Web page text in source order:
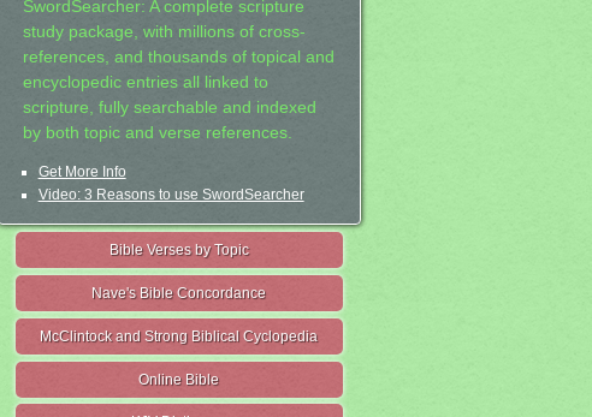
SwordSearcher: A complete scripture
study package, with millions of cross-
references, and thousands of topical and
encyclopedic entries all linked to
scripture, fully searchable and indexed
by both topic and verse references.
Get More Info
Video: 3 Reasons to use SwordSearcher
Bible Verses by Topic
Nave's Bible Concordance
McClintock and Strong Biblical Cyclopedia
Online Bible